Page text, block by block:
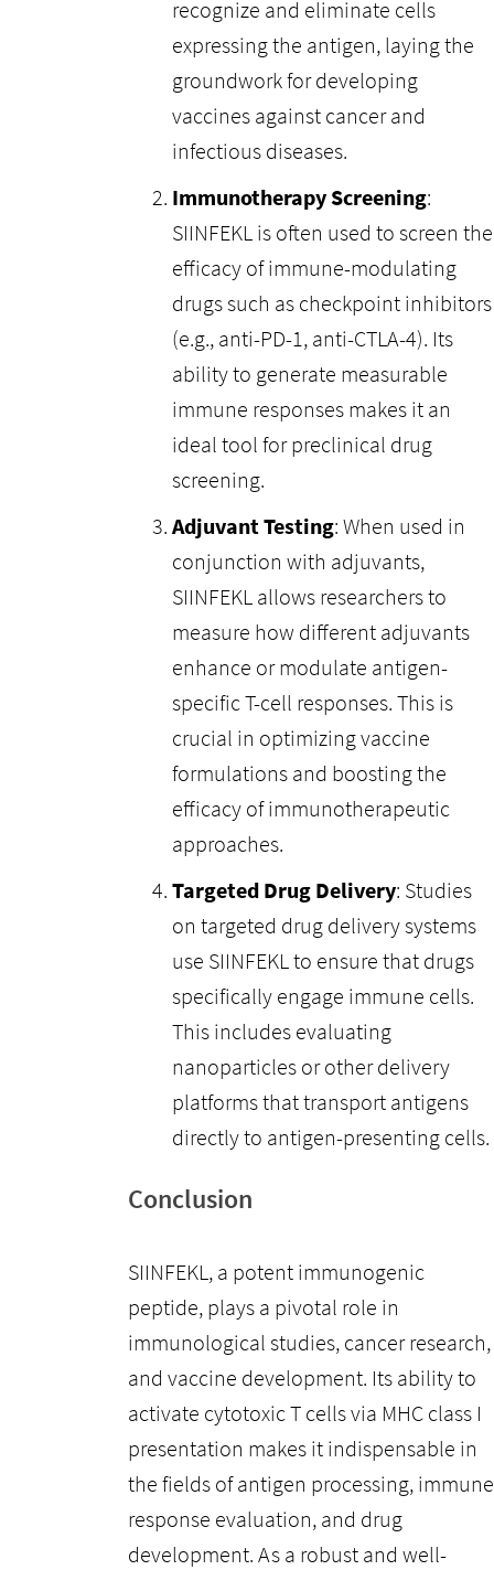
recognize and eliminate cells
expressing the antigen, laying the
groundwork for developing
vaccines against cancer and
infectious diseases.
Immunotherapy Screening:
SIINFEKL is often used to screen the
efficacy of immune-modulating
drugs such as checkpoint inhibitors
(e.g., anti-PD-1, anti-CTLA-4). Its
ability to generate measurable
immune responses makes it an
ideal tool for preclinical drug
screening.
Adjuvant Testing: When used in
conjunction with adjuvants,
SIINFEKL allows researchers to
measure how different adjuvants
enhance or modulate antigen-
specific T-cell responses. This is
crucial in optimizing vaccine
formulations and boosting the
efficacy of immunotherapeutic
approaches.
Targeted Drug Delivery: Studies
on targeted drug delivery systems
use SIINFEKL to ensure that drugs
specifically engage immune cells.
This includes evaluating
nanoparticles or other delivery
platforms that transport antigens
directly to antigen-presenting cells.
Conclusion
SIINFEKL, a potent immunogenic
peptide, plays a pivotal role in
immunological studies, cancer research,
and vaccine development. Its ability to
activate cytotoxic T cells via MHC class I
presentation makes it indispensable in
the fields of antigen processing, immune
response evaluation, and drug
development. As a robust and well-